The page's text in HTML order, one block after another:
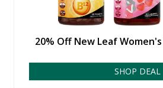
20% Off New Leaf
SHOP DEAL